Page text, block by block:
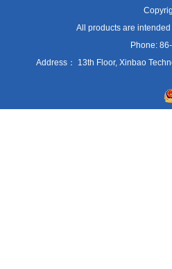
All products are
Phone:
Address： 13th Floor, Xinbao